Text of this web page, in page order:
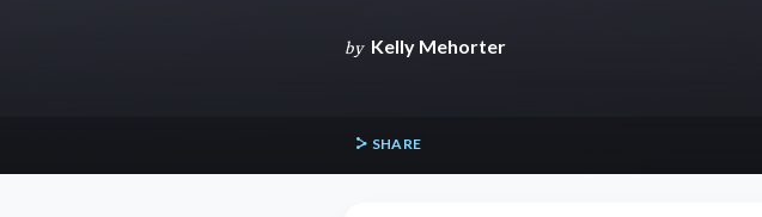
by Kelly Mehorter
SHARE